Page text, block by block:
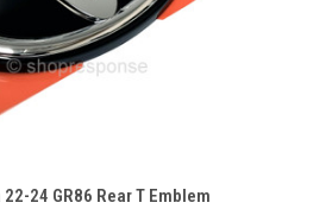
22-24 GR86 Rear T Emblem